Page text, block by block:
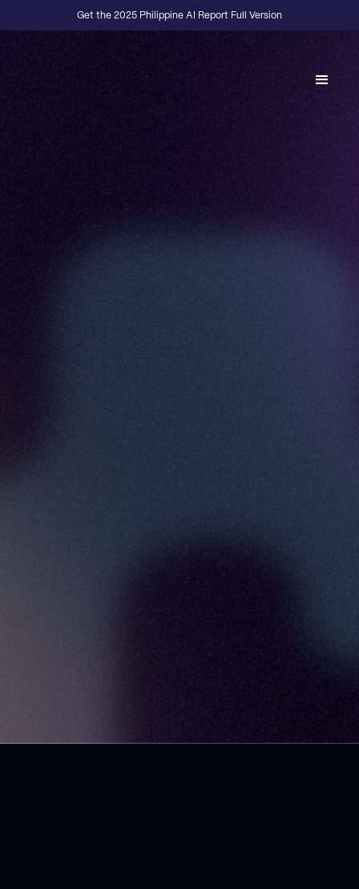
Get the 2025 Philippine AI Report Full Version
Back to Fractional Podcast